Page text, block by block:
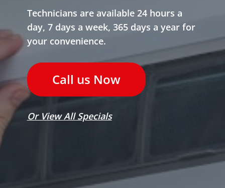
Technicians are available 24 hours a
day, 7 days a week, 365 days a year for
your convenience.
Call us Now
Or View All Specials